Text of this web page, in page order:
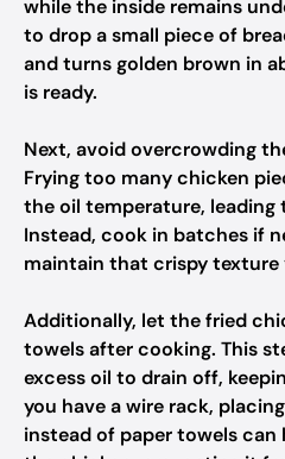
while the inside remains
to drop a small piece of
and turns golden brown in
is ready.
Next, avoid overcrowding
Frying too many chicken
the oil temperature, leading
Instead, cook in batches if
maintain that crispy texture
Additionally, let the fried
towels after cooking. This
excess oil to drain off,
you have a wire rack,
instead of paper towels